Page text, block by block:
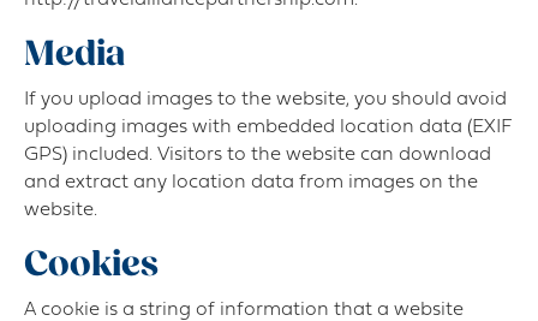
Media
If you upload images to the website, you should avoid
uploading images with embedded location data (EXIF
GPS) included. Visitors to the website can download
and extract any location data from images on the
website.
Cookies
A cookie is a string of information that a website